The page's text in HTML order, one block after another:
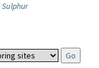
Sulphur